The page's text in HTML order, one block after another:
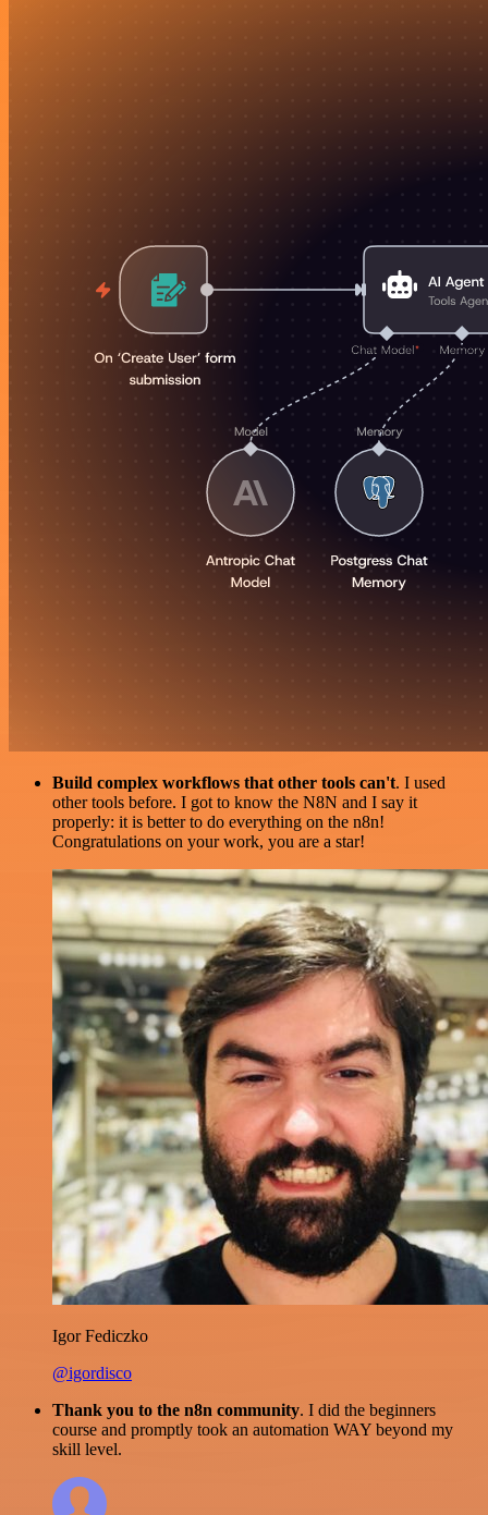
Build complex workflows that other tools can't. I used
other tools before. I got to know the N8N and I say it
properly: it is better to do everything on the n8n!
Congratulations on your work, you are a star!
Igor Fediczko
@igordisco
Thank you to the n8n community. I did the beginners
course and promptly took an automation WAY beyond my
skill level.